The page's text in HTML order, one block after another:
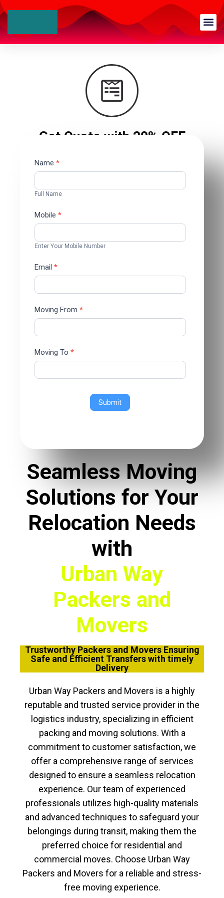
Get Quote with 20% OFF
Contact
Us
Name *
Full Name
Mobile *
Enter Your Mobile Number
Email *
Moving From *
Moving To *
Submit
Seamless Moving
Solutions for Your
Relocation Needs
with
Urban Way
Packers and
Movers
Trustworthy Packers and Movers Ensuring
Safe and Efficient Transfers with timely
Delivery
Urban Way Packers and Movers is a highly
reputable and trusted service provider in the
logistics industry, specializing in efficient
packing and moving solutions. With a
commitment to customer satisfaction, we
offer a comprehensive range of services
designed to ensure a seamless relocation
experience. Our team of experienced
professionals utilizes high-quality materials
and advanced techniques to safeguard your
belongings during transit, making them the
preferred choice for residential and
commercial moves. Choose Urban Way
Packers and Movers for a reliable and stress-
free moving experience.